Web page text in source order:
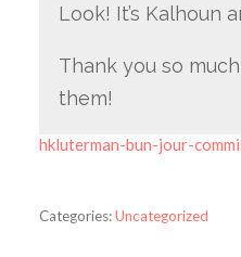
Look! It’s Kalhoun
Thank you so
them!
hkluterman-bun-jour-
Categories:Uncategorized